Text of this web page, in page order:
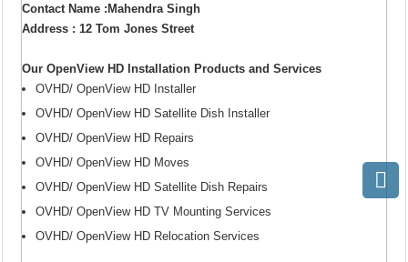
Contact Name :Mahendra Singh
Address : 12 Tom Jones Street
Our OpenView HD Installation Products and Services
OVHD/ OpenView HD Installer
OVHD/ OpenView HD Satellite Dish Installer
OVHD/ OpenView HD Repairs
OVHD/ OpenView HD Moves
OVHD/ OpenView HD Satellite Dish Repairs
OVHD/ OpenView HD TV Mounting Services
OVHD/ OpenView HD Relocation Services